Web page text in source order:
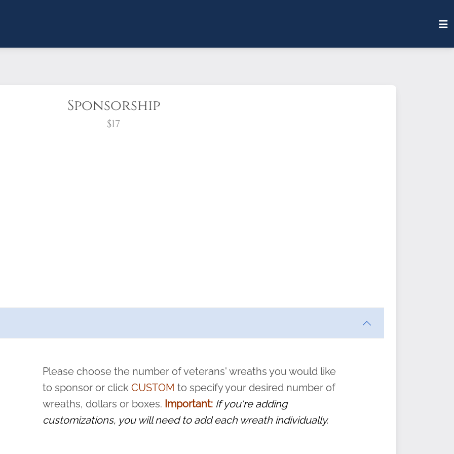
Sponsorship
$17
pause or cancel anytime! Sign up today by completing this
and sacrifice is never forgotten.
Please choose the number of veterans' wreaths you would like
to sponsor or clickCUSTOM to specify your desired number of
wreaths, dollars or boxes. Important: If you're adding
customizations, you will need to add each wreath individually.